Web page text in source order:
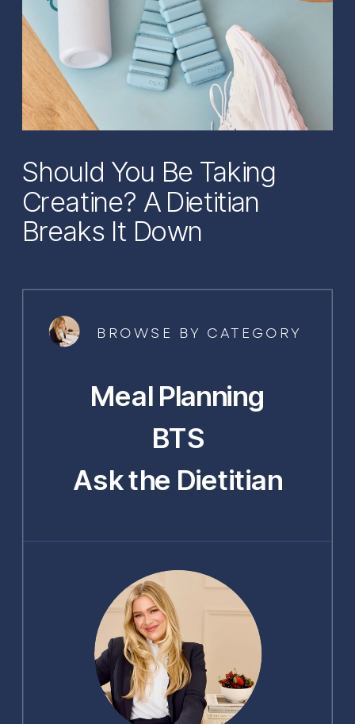
Should You Be Taking
Creatine? A Dietitian
Breaks It Down
Ask the Dietitian
BTS
Meal Planning
BROWSE BY CATEGORY